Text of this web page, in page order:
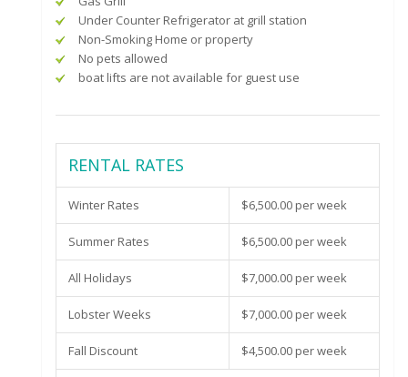
Under Counter Refrigerator at grill station
Non-Smoking Home or property
No pets allowed
boat lifts are not available for guest use
RENTAL RATES
Winter Rates $6,500.00 per week
Summer Rates $6,500.00 per week
All Holidays $7,000.00 per week
Lobster Weeks $7,000.00 per week
Fall Discount $4,500.00 per week